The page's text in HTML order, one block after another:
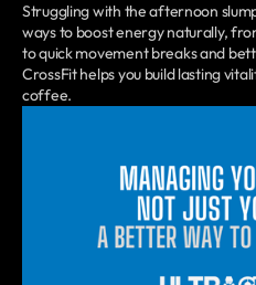
Struggling with the afternoon
ways to boost energy naturally,
to quick movement breaks and
CrossFit helps you build lasting
coffee.